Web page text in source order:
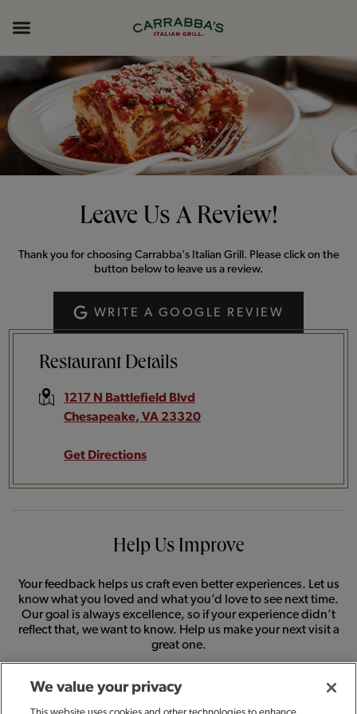
header
Leave Us A Review!
Thank you for choosing Carrabba’s Italian Grill. Please click on the
button below to leave us a review.
WRITE A GOOGLE REVIEW
Restaurant Details
1217 N Battlefield Blvd
Chesapeake, VA 23320
Get Directions
Help Us Improve
Your feedback helps us craft even better experiences. Let us
know what you loved and what you’d love to see next time.
Our goal is always excellence, so if your experience didn’t
reflect that, we want to know. Help us make your next visit a
great one.
SHARE FEEDBACK
We value your privacy